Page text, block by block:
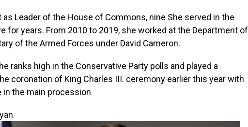
as Leader of the House of Commons, nine She served in the
for years. From 2010 to 2019, she worked at the Department of
of the Armed Forces under David Cameron.
ranks high in the Conservative Party polls and played a
coronation of King Charles III. ceremony earlier this year with
in the main procession